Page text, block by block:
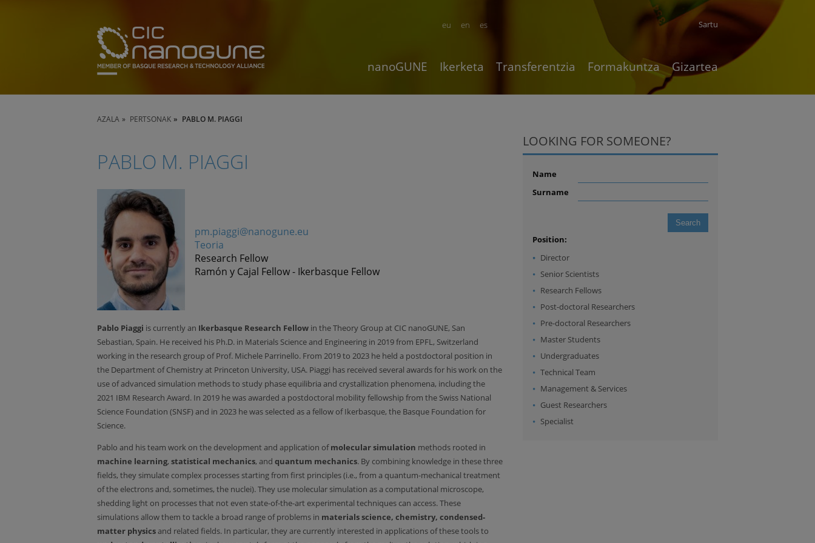
en es
eu Sartu
nanoGUNE Ikerketa Transferentzia Formakuntza Gizartea
AZALA PERTSONAK PABLO M. PIAGGI
PABLO M. PIAGGI
pm.piaggi@nanogune.eu
Teoria
Research Fellow
Ramón y Cajal Fellow - Ikerbasque Fellow
Pablo Piaggi is currently an Ikerbasque Research Fellow in the Theory Group at CIC nanoGUNE, San
Sebastian, Spain. He received his Ph.D. in Materials Science and Engineering in 2019 from EPFL, Switzerland
working in the research group of Prof. Michele Parrinello. From 2019 to 2023 he held a postdoctoral position in
the Department of Chemistry at Princeton University, USA. Piaggi has received several awards for his work on the
use of advanced simulation methods to study phase equilibria and crystallization phenomena, including the
2021 IBM Research Award. In 2019 he was awarded a postdoctoral mobility fellowship from the Swiss National
Science Foundation (SNSF) and in 2023 he was selected as a fellow of Ikerbasque, the Basque Foundation for
Science.
Pablo and his team work on the development and application ofmolecular simulation methods rooted in
machine learning, statistical mechanics, and quantum mechanics. By combining knowledge in these three
fields, they simulate complex processes starting from first principles (i.e., from a quantum-mechanical treatment
of the electrons and, sometimes, the nuclei). They use molecular simulation as a computational microscope,
shedding light on processes that not even state-of-the-art experimental techniques can access. These
simulations allow them to tackle a broad range of problems in materials science, chemistry, condensed-
matter physicsand related fields. In particular, they are currently interested in applications of these tools to
LOOKING FOR SOMEONE?
Name
Surname
Position:
Director
Senior Scientists
Research Fellows
Post-doctoral Researchers
Pre-doctoral Researchers
Master Students
Undergraduates
Technical Team
Management & Services
Guest Researchers
Specialist